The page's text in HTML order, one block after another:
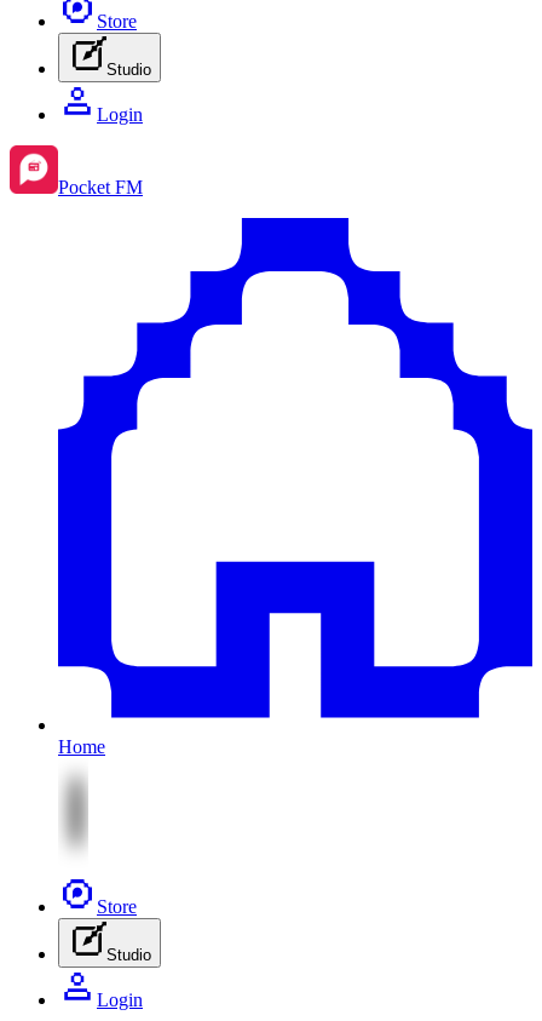
Store
Studio
Login
Pocket FM
Home
Store
Studio
Login